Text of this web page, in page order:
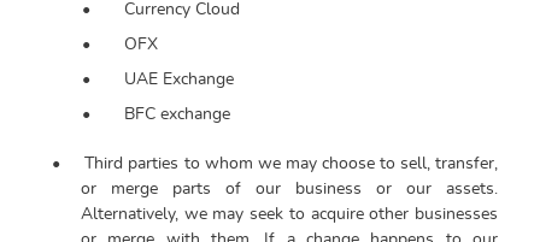
• Currency Cloud
• OFX
• UAE Exchange
• BFC exchange
•
Third parties to whom we may choose to sell, transfer,
or merge parts of our business or our assets.
Alternatively, we may seek to acquire other businesses